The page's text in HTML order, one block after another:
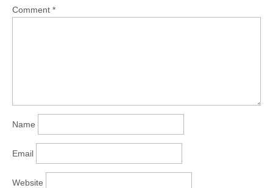
Comment *
Name
Email
Website